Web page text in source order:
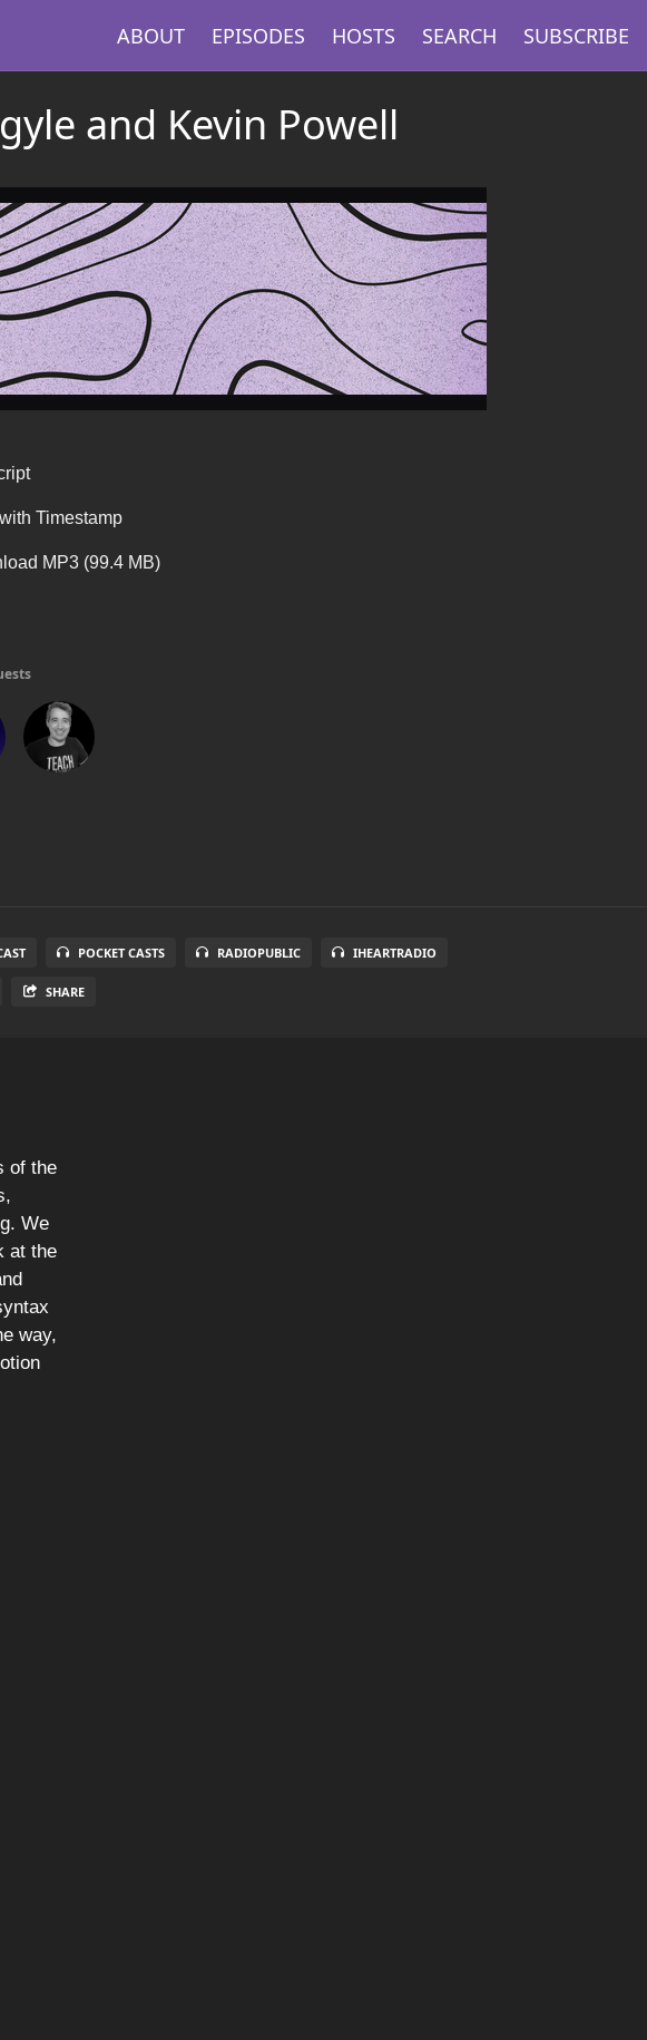
ABOUT EPISODES HOSTS SEARCH SUBSCRIBE
and Kevin Powell
Timestamp
MP3 (99.4 MB)
POCKET CASTS RADIOPUBLIC IHEARTRADIO
SHARE
of the
We
at the
way,